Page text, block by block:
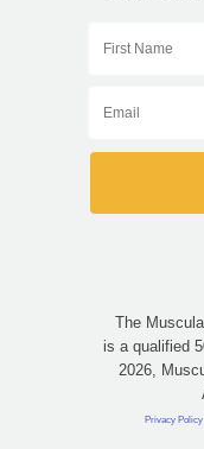
The
is a qualified
2026,
Privacy Policy